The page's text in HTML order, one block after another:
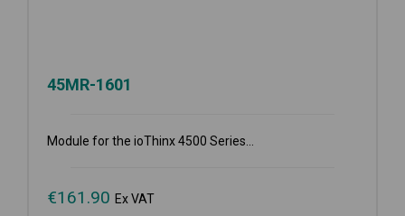
45MR-1601
Module for the ioThinx 4500 Series...
€161.90 Ex VAT